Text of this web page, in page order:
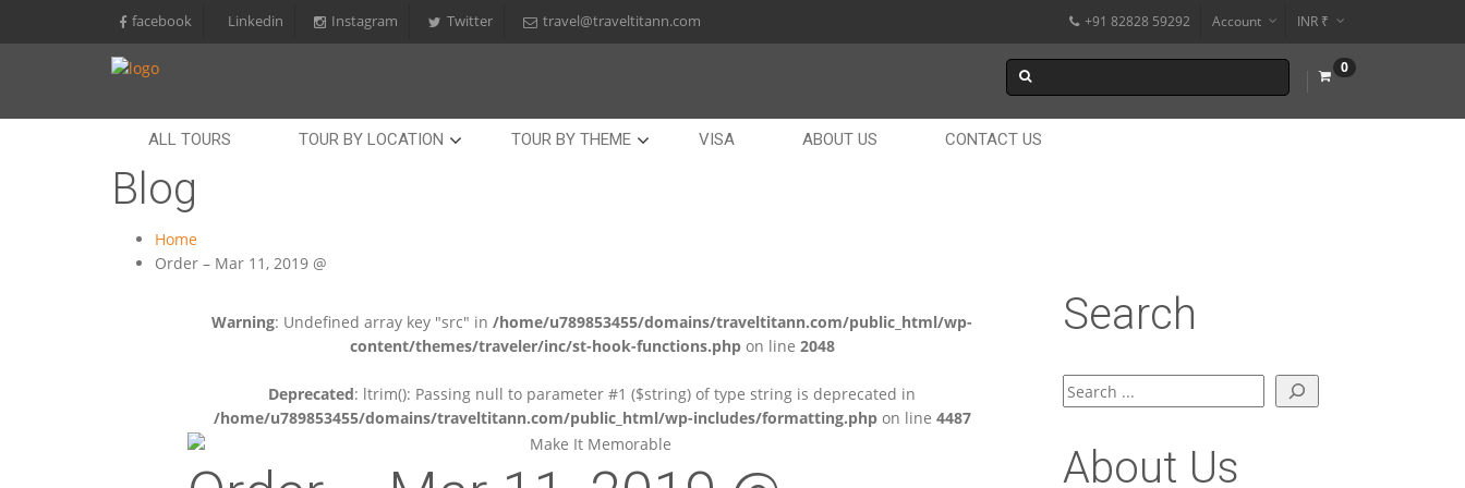
facebook Linkedin Instagram Twitter travel@traveltitann.com +91 82828 59292 Account INR ₹
0
ALL TOURS TOUR BY LOCATION TOUR BY THEME VISA ABOUT US CONTACT US
Blog
Home
Order – Mar 11, 2019 @
Warning: Undefined array key "src" in/home/u789853455/domains/traveltitann.com/public_html/wp-
content/themes/traveler/inc/st-hook-functions.phpon line 2048
Deprecated: ltrim(): Passing null to parameter #1 ($string) of type string is deprecated in
/home/u789853455/domains/traveltitann.com/public_html/wp-includes/formatting.phpon line 4487
Search
Search
About Us